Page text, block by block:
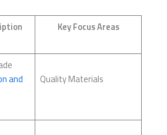
Key Focus Areas
and
Quality Materials